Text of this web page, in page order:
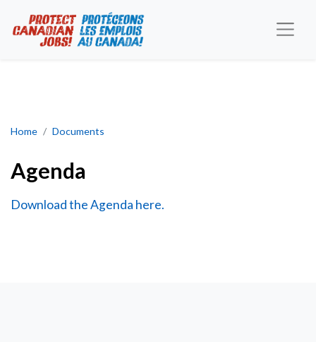
Home Documents
Agenda
Agenda
Download the Agenda here.